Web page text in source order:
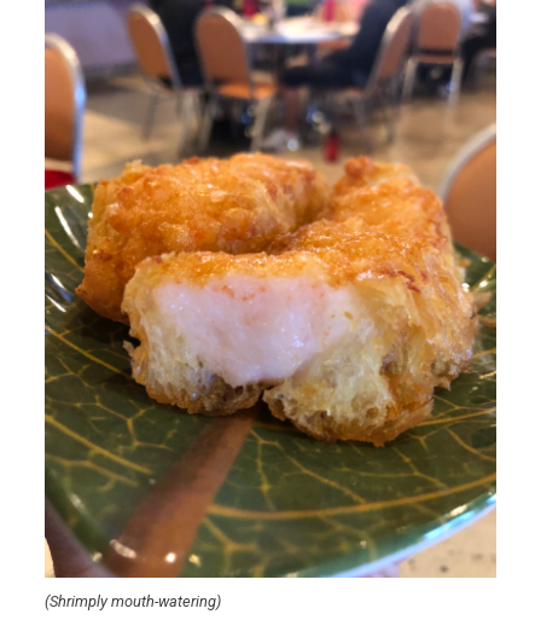
(Shrimply mouth-watering)